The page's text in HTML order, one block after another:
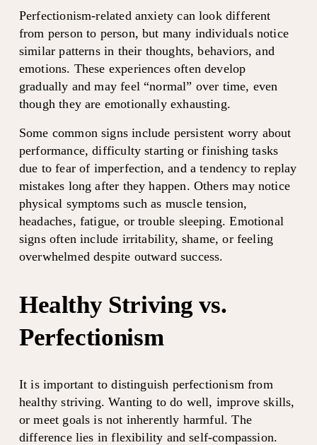
Perfectionism-related anxiety can look different
from person to person, but many individuals notice
similar patterns in their thoughts, behaviors, and
emotions. These experiences often develop
gradually and may feel “normal” over time, even
though they are emotionally exhausting.
Some common signs include persistent worry about
performance, difficulty starting or finishing tasks
due to fear of imperfection, and a tendency to replay
mistakes long after they happen. Others may notice
physical symptoms such as muscle tension,
headaches, fatigue, or trouble sleeping. Emotional
signs often include irritability, shame, or feeling
overwhelmed despite outward success.
Healthy Striving vs.
Perfectionism
It is important to distinguish perfectionism from
healthy striving. Wanting to do well, improve skills,
or meet goals is not inherently harmful. The
difference lies in flexibility and self-compassion.